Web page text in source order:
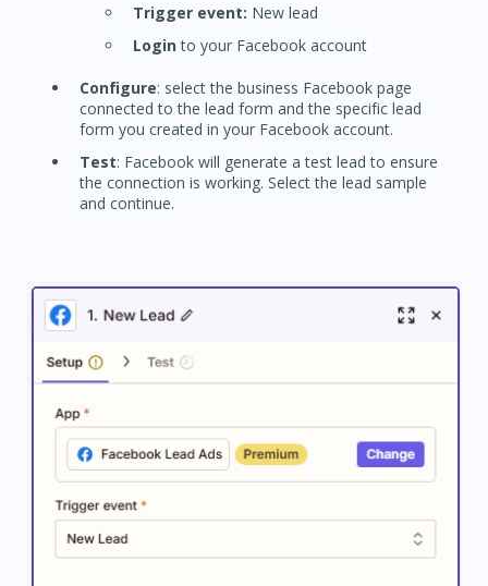
Trigger event: New lead
Loginto your Facebook account
Configure: select the business Facebook page
connected to the lead form and the specific lead
form you created in your Facebook account.
Test: Facebook will generate a test lead to ensure
the connection is working. Select the lead sample
and continue.